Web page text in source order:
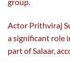
Actor Prithviraj
a significant role
part of Salaar,